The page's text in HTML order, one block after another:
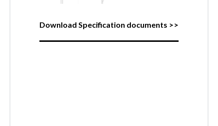
Download Specification documents >>